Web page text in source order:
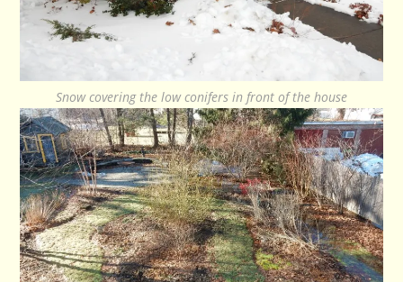
Snow covering the low conifers in front of the house